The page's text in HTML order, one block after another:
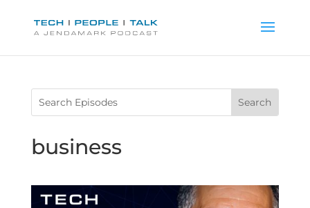
business